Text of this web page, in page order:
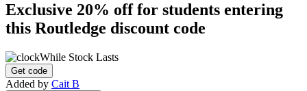
Exclusive 20% offfor students entering
this Routledge discount code
While Stock Lasts
Get code
Added by Cait B